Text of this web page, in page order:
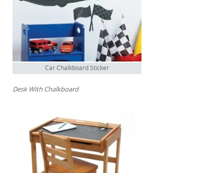
Car Chalkboard Sticker
Desk With Chalkboard